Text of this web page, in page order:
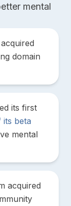
mental
acquired
domain
its first
its beta
mental
acquired